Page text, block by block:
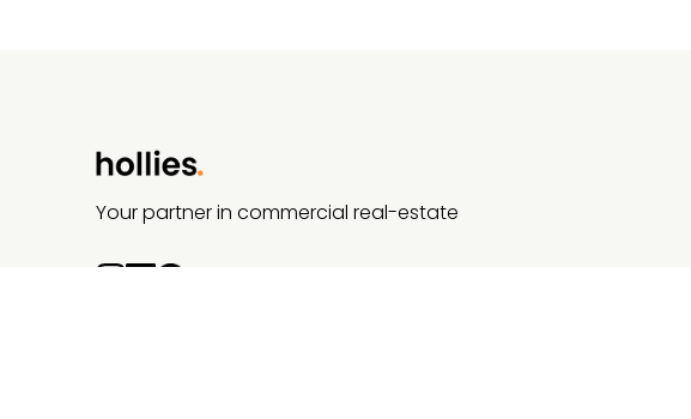
Your partner in commercial real-estate